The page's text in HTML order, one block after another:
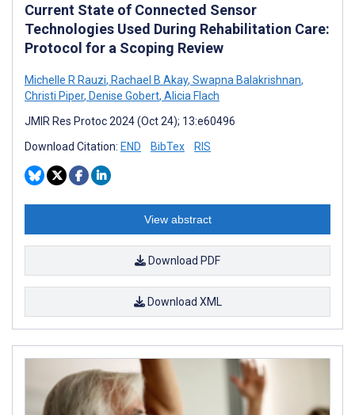
Current State of Connected Sensor
Technologies Used During Rehabilitation Care:
Protocol for a Scoping Review
Michelle R Rauzi, Rachael B Akay, Swapna Balakrishnan,
Christi Piper, Denise Gobert, Alicia Flach
JMIR Res Protoc 2024 (Oct 24); 13:e60496
Download Citation: END BibTex RIS
View abstract
Download PDF
Download XML